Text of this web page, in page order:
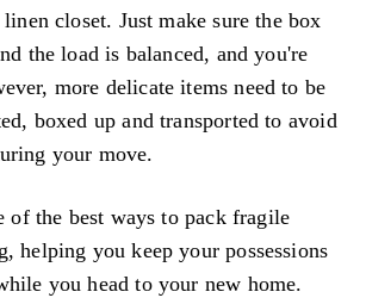
closet. Just make sure the box
the load is balanced, and you're
more delicate items need to be
boxed up and transported to avoid
your move.
of the best ways to pack fragile
helping you keep your possessions
you head to your new home.